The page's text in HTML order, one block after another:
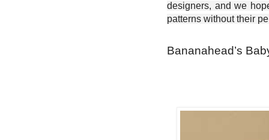
designers, and we
patterns without their
Bananahead’s